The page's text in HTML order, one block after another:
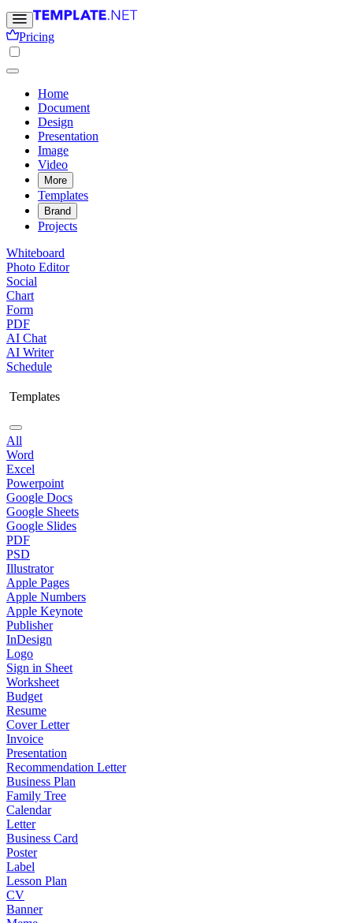
Pricing
Home
Document
Design
Presentation
Image
Video
More
Templates
Brand
Projects
Whiteboard
Photo Editor
Social
Chart
Form
PDF
AI Chat
AI Writer
Schedule
Templates
All
Word
Excel
Powerpoint
Google Docs
Google Sheets
Google Slides
PDF
PSD
Illustrator
Apple Pages
Apple Numbers
Apple Keynote
Publisher
InDesign
Logo
Sign in Sheet
Worksheet
Budget
Resume
Cover Letter
Invoice
Presentation
Recommendation Letter
Business Plan
Family Tree
Calendar
Letter
Business Card
Poster
Label
Lesson Plan
CV
Banner